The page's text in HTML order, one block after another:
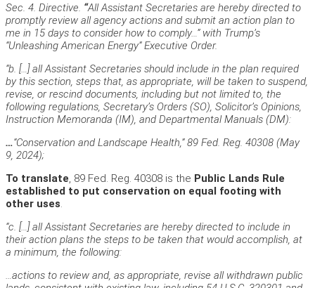
Sec. 4. Directive. “All Assistant Secretaries are hereby directed to
promptly review all agency actions and submit an action plan to
me in 15 days to consider how to comply…” with Trump’s
“Unleashing American Energy” Executive Order.
“b. […] all Assistant Secretaries should include in the plan required
by this section, steps that, as appropriate, will be taken to suspend,
revise, or rescind documents, including but not limited to, the
following regulations, Secretary’s Orders (SO), Solicitor’s Opinions,
Instruction Memoranda (IM), and Departmental Manuals (DM):
…“Conservation and Landscape Health,” 89 Fed. Reg. 40308 (May
9, 2024);
To translate, 89 Fed. Reg. 40308 is the Public Lands Rule
established to put conservation on equal footing with
other uses.
“c. […] all Assistant Secretaries are hereby directed to include in
their action plans the steps to be taken that would accomplish, at
a minimum, the following:
…actions to review and, as appropriate, revise all withdrawn public